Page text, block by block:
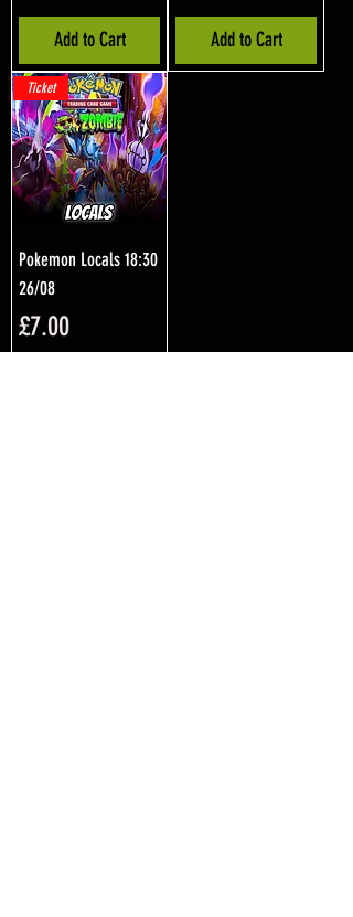
Add to Cart Add to Cart
Ticket
Pokemon Locals 18:30
26/08
Price
£7.00